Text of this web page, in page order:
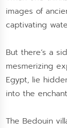
images of
captivating
But there’s a
mesmerizing
Egypt, lie
into the
The Bedouin